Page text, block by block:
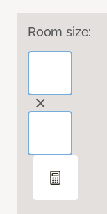
Room size: